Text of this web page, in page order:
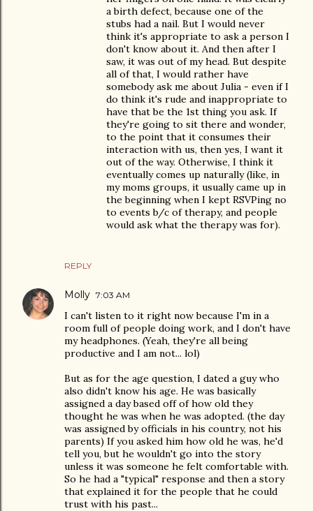
REPLY
a birth defect, because one of the
stubs had a nail. But I would never
think it's appropriate to ask a person I
don't know about it. And then after I
saw, it was out of my head. But despite
all of that, I would rather have
somebody ask me about Julia - even if I
do think it's rude and inappropriate to
have that be the 1st thing you ask. If
they're going to sit there and wonder,
to the point that it consumes their
interaction with us, then yes, I want it
out of the way. Otherwise, I think it
eventually comes up naturally (like, in
my moms groups, it usually came up in
the beginning when I kept RSVPing no
to events b/c of therapy, and people
would ask what the therapy was for).
Molly 7:03 AM
I can't listen to it right now because I'm in a
room full of people doing work, and I don't have
my headphones. (Yeah, they're all being
productive and I am not... lol)
But as for the age question, I dated a guy who
also didn't know his age. He was basically
assigned a day based off of how old they
thought he was when he was adopted. (the day
was assigned by officials in his country, not his
parents) If you asked him how old he was, he'd
tell you, but he wouldn't go into the story
unless it was someone he felt comfortable with.
So he had a "typical" response and then a story
that explained it for the people that he could
trust with his past...